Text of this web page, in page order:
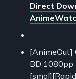
Direct
[AnimeOut]
BD 1080pp